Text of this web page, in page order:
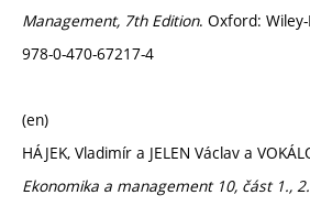
Management, 7th Edition. Oxford:
978-0-470-67217-4
(en)
HÁJEK, Vladimír a JELEN Václav a
Ekonomika a management 10, část 1., 2.